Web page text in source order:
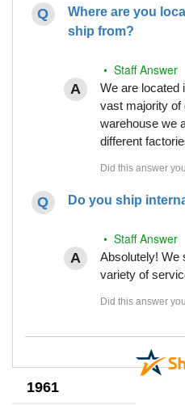
Where are you
ship from?
• Staff Answer
We are located
vast majority of
warehouse we
different
Do you ship
• Staff Answer
Absolutely! We
variety of
1961